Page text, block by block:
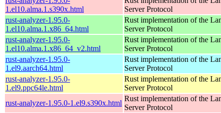
1.el10.alma.1.s390x.html
Server Protocol
rust-analyzer-1.95.0-
1.el10.alma.1.x86_64.html
Rust implementation of the
Server Protocol
rust-analyzer-1.95.0-
1.el10.alma.1.x86_64_v2.html
Rust implementation of the
Server Protocol
rust-analyzer-1.95.0-
1.el9.aarch64.html
Rust implementation of the
Server Protocol
rust-analyzer-1.95.0-
1.el9.ppc64le.html
Rust implementation of the
Server Protocol
rust-analyzer-1.95.0-1.el9.s390x.html
Rust implementation of the
Server Protocol